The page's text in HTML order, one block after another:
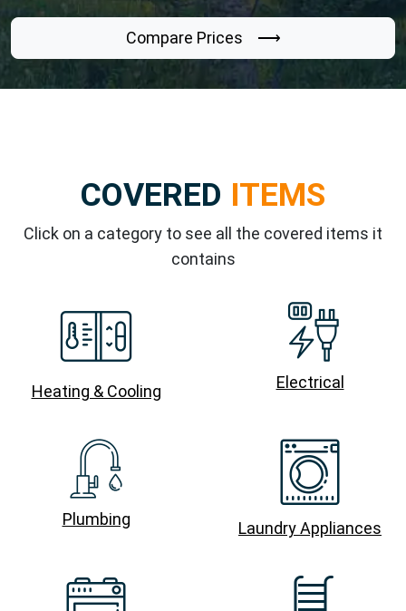
Compare Prices ⟶
COVERED ITEMS
Click on a category to see all the covered items it
contains
Heating & Cooling Electrical
Plumbing Laundry Appliances